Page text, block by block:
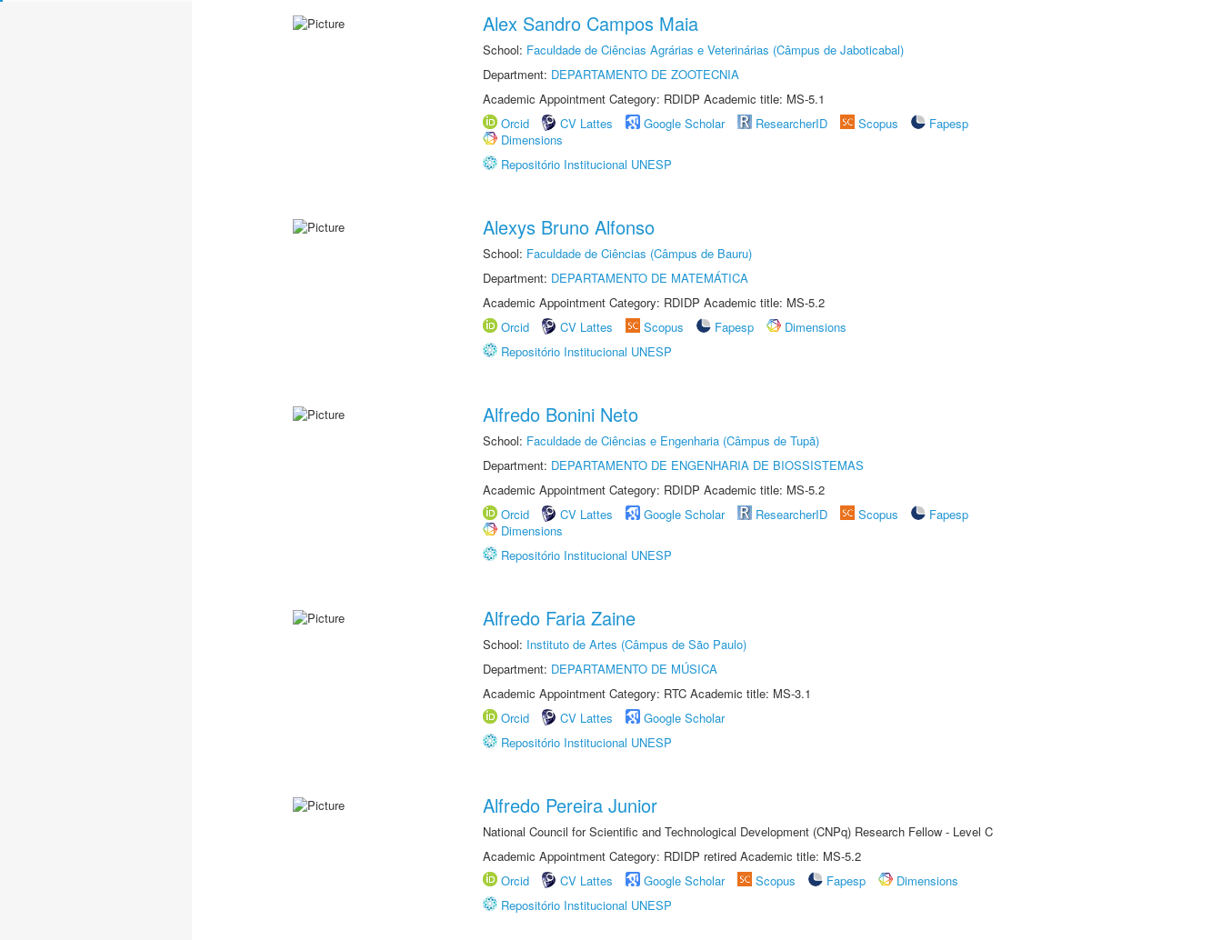
Alex Sandro Campos Maia
School: Faculdade de Ciências Agrárias e Veterinárias (Câmpus de Jaboticabal)
Department: DEPARTAMENTO DE ZOOTECNIA
Academic Appointment Category: RDIDP Academic title: MS-5.1
Orcid
CV Lattes Google Scholar ResearcherID Scopus
Fapesp
Dimensions
Repositório Institucional UNESP
Alexys Bruno Alfonso
School: Faculdade de Ciências (Câmpus de Bauru)
Department: DEPARTAMENTO DE MATEMÁTICA
Academic Appointment Category: RDIDP Academic title: MS-5.2
Orcid
CV Lattes Scopus Fapesp
Dimensions
Repositório Institucional UNESP
Alfredo Bonini Neto
School: Faculdade de Ciências e Engenharia (Câmpus de Tupã)
Department: DEPARTAMENTO DE ENGENHARIA DE BIOSSISTEMAS
Academic Appointment Category: RDIDP Academic title: MS-5.2
Orcid
CV Lattes Google Scholar ResearcherID Scopus
Fapesp
Dimensions
Repositório Institucional UNESP
Alfredo Faria Zaine
School: Instituto de Artes (Câmpus de São Paulo)
Department: DEPARTAMENTO DE MÚSICA
Academic Appointment Category: RTC Academic title: MS-3.1
Orcid
CV Lattes
Google Scholar
Repositório Institucional UNESP
Alfredo Pereira Junior
National Council for Scientific and Technological Development (CNPq) Research Fellow - Level C
Academic Appointment Category: RDIDP retired Academic title: MS-5.2
Orcid
CV Lattes Google Scholar Scopus Fapesp
Dimensions
Repositório Institucional UNESP